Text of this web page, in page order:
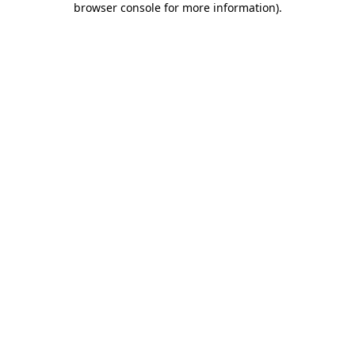
browser console for more information).